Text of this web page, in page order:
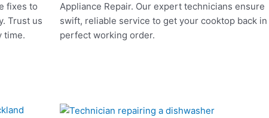
fixes to
Trust us
time.
Appliance Repair. Our expert technicians ensure
swift, reliable service to get your cooktop back in
perfect working order.